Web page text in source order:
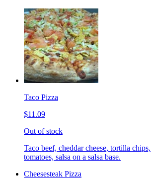
Taco Pizza
$11.09
Out of stock
Taco beef, cheddar cheese, tortilla
tomatoes, salsa on a salsa base.
Cheesesteak Pizza